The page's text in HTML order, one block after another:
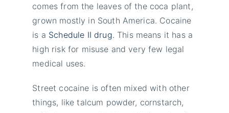
comes from the leaves of the coca plant,
grown mostly in South America. Cocaine
is a Schedule II drug. This means it has a
high risk for misuse and very few legal
medical uses.
Street cocaine is often mixed with other
things, like talcum powder, cornstarch,